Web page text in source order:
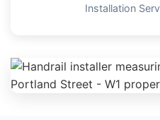
Installation